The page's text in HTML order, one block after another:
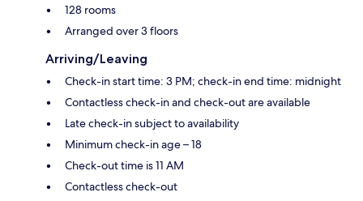
128 rooms
Arranged over 3 floors
Arriving/Leaving
Check-in start time: 3 PM; check-in end time: midnight
Contactless check-in and check-out are available
Late check-in subject to availability
Minimum check-in age – 18
Check-out time is 11 AM
Contactless check-out